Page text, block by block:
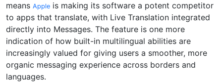
means Apple is making its software a potent competitor
to apps that translate, with Live Translation integrated
directly into Messages. The feature is one more
indication of how built-in multilingual abilities are
increasingly valued for giving users a smoother, more
organic messaging experience across borders and
languages.